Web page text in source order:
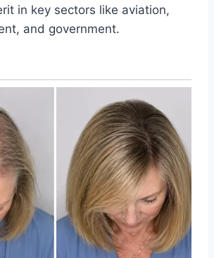
in key sectors like aviation,
and government.